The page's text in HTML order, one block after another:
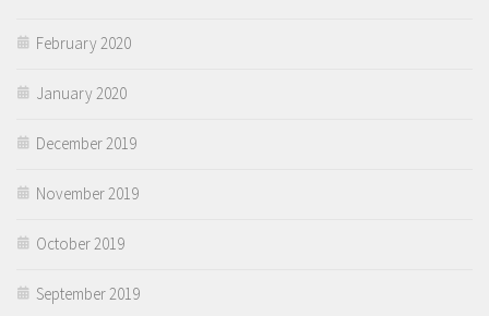
February 2020
January 2020
December 2019
November 2019
October 2019
September 2019